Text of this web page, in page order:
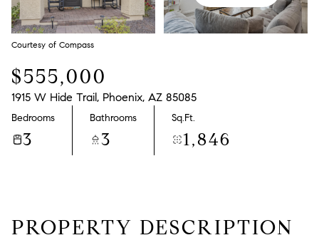
Courtesy of Compass
$555,000
1915 W Hide Trail, Phoenix, AZ 85085
Bedrooms
3
Bathrooms
3
Sq.Ft.
1,846
PROPERTY DESCRIPTION